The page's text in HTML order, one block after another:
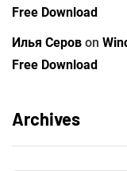
Free Download
Илья Серов on
Free Download
Archives